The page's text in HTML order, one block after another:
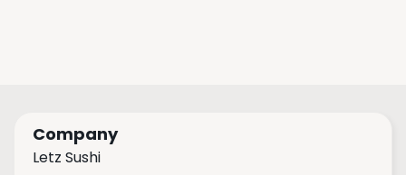
Company
Letz Sushi